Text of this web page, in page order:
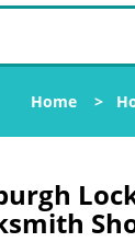
Home >